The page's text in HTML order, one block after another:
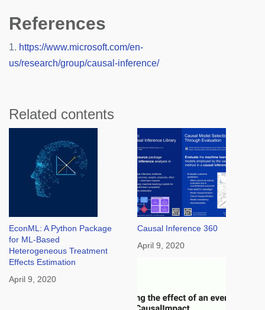
References
1. https://www.microsoft.com/en-
us/research/group/causal-inference/
Related contents
EconML: A Python Package
for ML-Based
Heterogeneous Treatment
Effects Estimation
April 9, 2020
Causal Inference 360
April 9, 2020